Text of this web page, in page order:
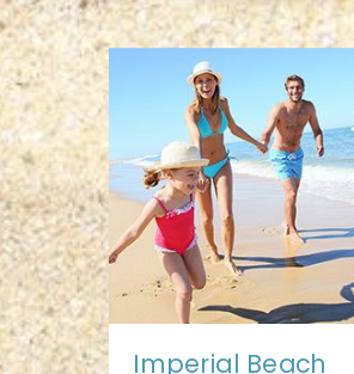
Imperial Beach